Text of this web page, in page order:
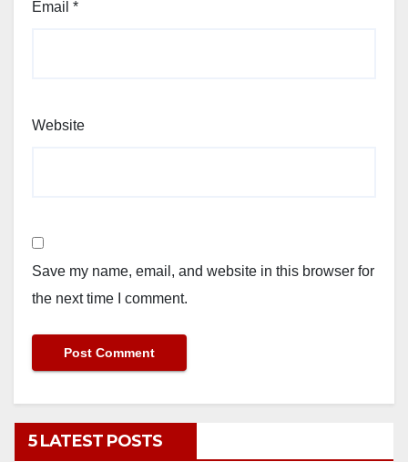
Email *
Website
Save my name, email, and website in this browser for
the next time I comment.
5 LATEST POSTS